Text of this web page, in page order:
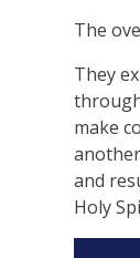
The
They
make
and
Holy